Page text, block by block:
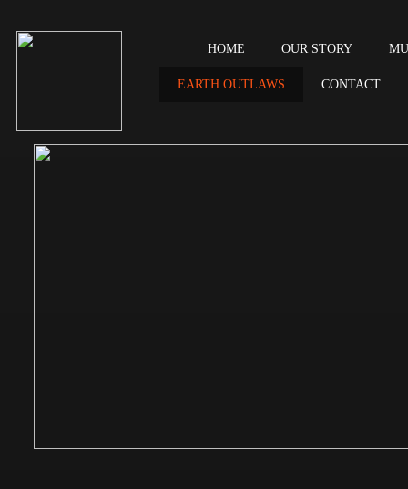
HOME OUR STORY
EARTH OUTLAWS CONTACT